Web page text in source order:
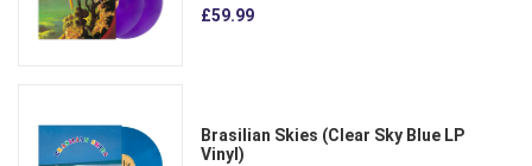
£59.99
Brasilian Skies (Clear Sky Blue LP
Vinyl)